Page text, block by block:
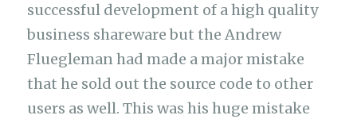
successful development of a high quality
business shareware but the Andrew
Fluegleman had made a major mistake
that he sold out the source code to other
users as well. This was his huge mistake